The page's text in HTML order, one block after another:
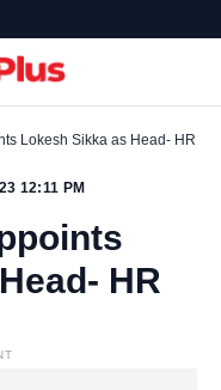
Lokesh Sikka as Head- HR
12:11 PM
HR